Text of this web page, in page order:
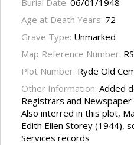
Burial Date: 06/01/1948
Age at Death Years: 72
Grave Type: Unmarked
Map Reference Number:
Plot Number: Ryde Old
Other Information: Added
Registrars and
Also interred in this plot,
Edith Ellen Storey (1944),
Services records